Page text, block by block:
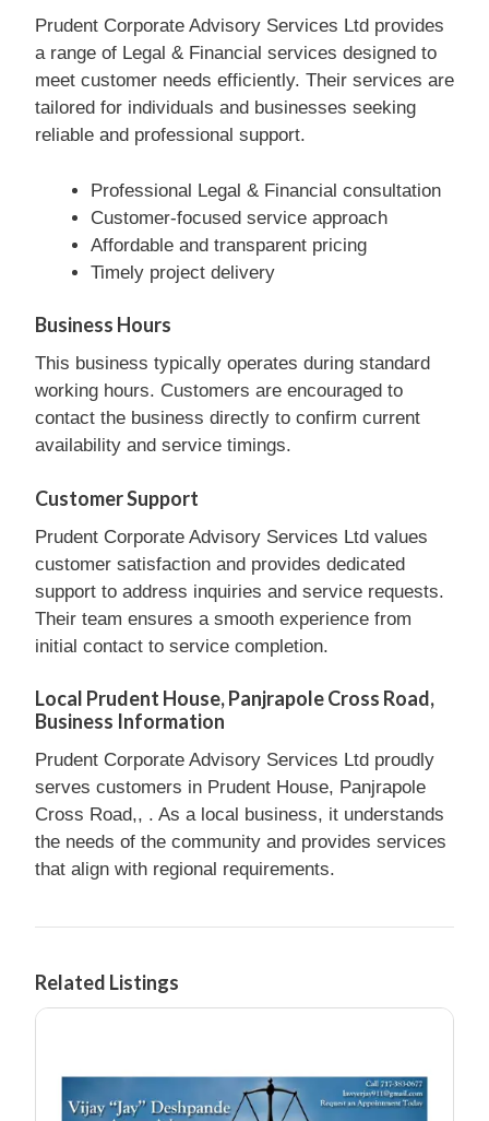
Prudent Corporate Advisory Services Ltd provides
a range of Legal & Financial services designed to
meet customer needs efficiently. Their services are
tailored for individuals and businesses seeking
reliable and professional support.
Professional Legal & Financial consultation
Customer-focused service approach
Affordable and transparent pricing
Timely project delivery
Business Hours
This business typically operates during standard
working hours. Customers are encouraged to
contact the business directly to confirm current
availability and service timings.
Customer Support
Prudent Corporate Advisory Services Ltd values
customer satisfaction and provides dedicated
support to address inquiries and service requests.
Their team ensures a smooth experience from
initial contact to service completion.
Local Prudent House, Panjrapole Cross Road,
Business Information
Prudent Corporate Advisory Services Ltd proudly
serves customers in Prudent House, Panjrapole
Cross Road,, . As a local business, it understands
the needs of the community and provides services
that align with regional requirements.
Related Listings